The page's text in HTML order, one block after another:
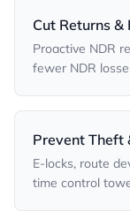
Cut Returns &
Proactive NDR
fewer NDR
Prevent Theft
E-locks, route
time control